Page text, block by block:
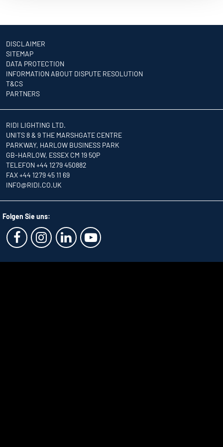
DISCLAIMER
SITEMAP
DATA PROTECTION
INFORMATION ABOUT DISPUTE RESOLUTION
T&CS
PARTNERS
RIDI LIGHTING LTD.
UNITS 8 & 9 THE MARSHGATE CENTRE
PARKWAY, HARLOW BUSINESS PARK
GB-HARLOW, ESSEX CM 19 5QP
TELEFON +44 1279 450882
FAX +44 1279 45 11 69
INFO@RIDI.CO.UK
Folgen Sie uns: